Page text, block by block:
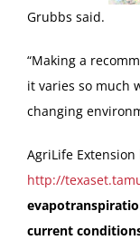
Grubbs said.
“Making a
it varies so much
changing
AgriLife
http://
current